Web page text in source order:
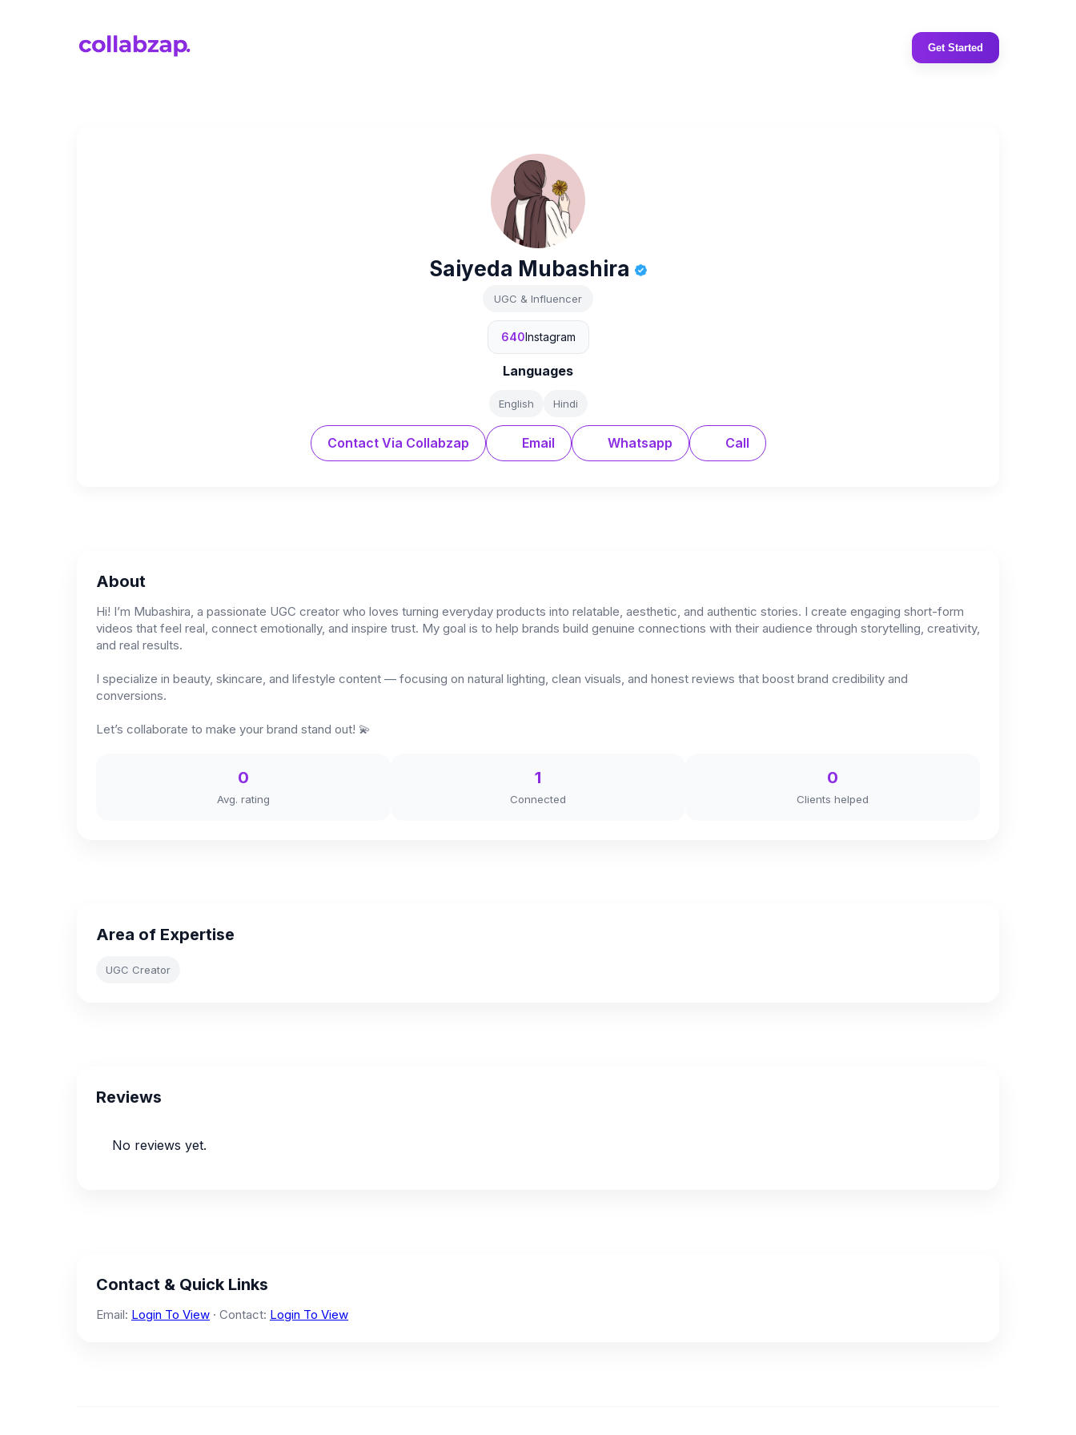
Get Started
Saiyeda Mubashira
UGC & Influencer
640Instagram
Languages
English Hindi
Contact Via Collabzap Email Whatsapp Call
About
Hi! I’m Mubashira, a passionate UGC creator who loves turning everyday products into relatable, aesthetic, and authentic stories. I create engaging short-form
videos that feel real, connect emotionally, and inspire trust. My goal is to help brands build genuine connections with their audience through storytelling, creativity,
and real results.
I specialize in beauty, skincare, and lifestyle content — focusing on natural lighting, clean visuals, and honest reviews that boost brand credibility and
conversions.
Let’s collaborate to make your brand stand out! 💫
0
Avg. rating
1
Connected
0
Clients helped
Area of Expertise
UGC Creator
Reviews
No reviews yet.
Contact & Quick Links
Email: Login To View · Contact: Login To View